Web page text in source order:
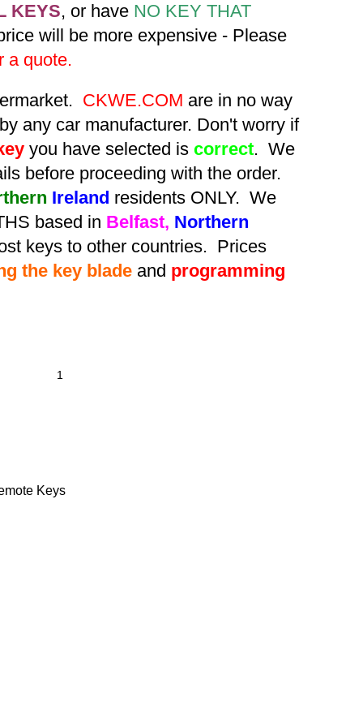
KEYS, or have NO KEY THAT
will be more expensive - Please
a quote.
CKWE.COM are in no way
by any car manufacturer. Don't worry if
you have selected is correct. We
before proceeding with the order.
Ireland residents ONLY. We
based in Belfast, Northern
keys to other countries. Prices
the key blade and programming
Keys